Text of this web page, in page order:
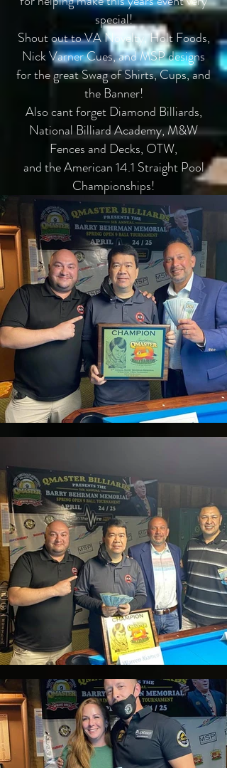
special!
Shout out to VA Novelty, Holt Foods,
Nick Varner Cues, and MSP designs
for the great Swag of Shirts, Cups, and
the Banner!
Also cant forget Diamond Billiards,
National Billiard Academy, M&W
Fences and Decks, OTW,
and the American 14.1 Straight Pool
Championships!